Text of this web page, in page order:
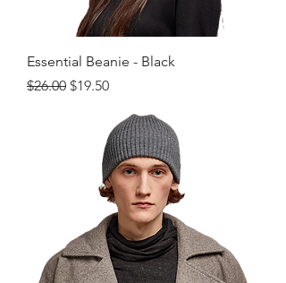
Essential Beanie - Black
Regular Price
$26.00 Sale Price
$19.50